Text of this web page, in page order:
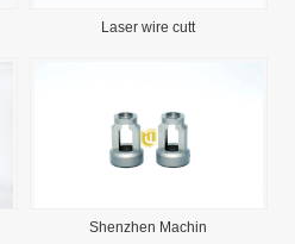
Laser wire cutt
Shenzhen Machin